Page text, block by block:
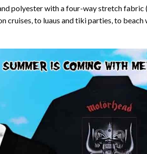
polyester with a four-way stretch fabric
cruises, to luaus and tiki parties, to